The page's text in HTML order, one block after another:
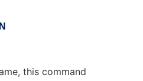
this command